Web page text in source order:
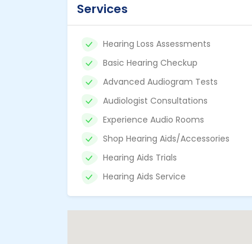
Services
Hearing Loss Assessments
Basic Hearing Checkup
Advanced Audiogram Tests
Audiologist Consultations
Experience Audio Rooms
Shop Hearing Aids/Accessories
Hearing Aids Trials
Hearing Aids Service